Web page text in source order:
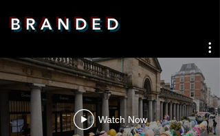
B R A N D E D
Watch Now